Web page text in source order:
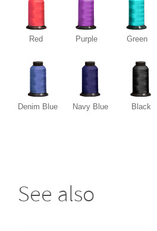
Red Purple Green
Denim Blue Navy Blue Black
See also